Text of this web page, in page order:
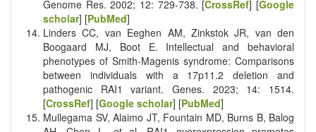
Genome Res. 2002; 12: 729-738. [CrossRef] [Google
scholar] [PubMed]
Linders CC, van Eeghen AM, Zinkstok JR, van den
Boogaard MJ, Boot E. Intellectual and behavioral
phenotypes of Smith-Magenis syndrome: Comparisons
between individuals with a 17p11.2 deletion and
pathogenic RAI1 variant. Genes. 2023; 14: 1514.
[CrossRef] [Google scholar] [PubMed]
Mullegama SV, Alaimo JT, Fountain MD, Burns B, Balog